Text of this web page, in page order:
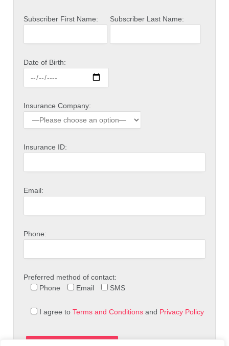
Subscriber First Name: Subscriber Last Name:
Date of Birth:
Insurance Company:
Insurance ID:
Email:
Phone:
Preferred method of contact:
Phone
Email SMS
I agree to Terms and Conditions and Privacy Policy